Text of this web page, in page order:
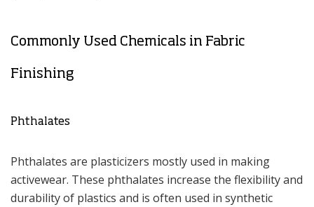
Commonly Used Chemicals in Fabric
Finishing
Phthalates
Phthalates are plasticizers mostly used in making
activewear. These phthalates increase the flexibility and
durability of plastics and is often used in synthetic